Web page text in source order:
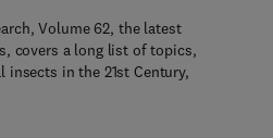
Volume 62, the latest
covers a long list of topics,
in the 21st Century,